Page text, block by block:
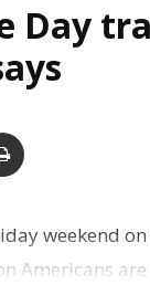
Day
weekend
Americans